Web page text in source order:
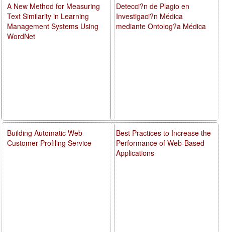
Detecci?n de Plagio en
Investigaci?n Médica
mediante Ontolog?a Médica
Best Practices to Increase the
Performance of Web-Based
Applications
A New Method for Measuring
Text Similarity in Learning
Management Systems Using
WordNet
Building Automatic Web
Customer Profiling Service